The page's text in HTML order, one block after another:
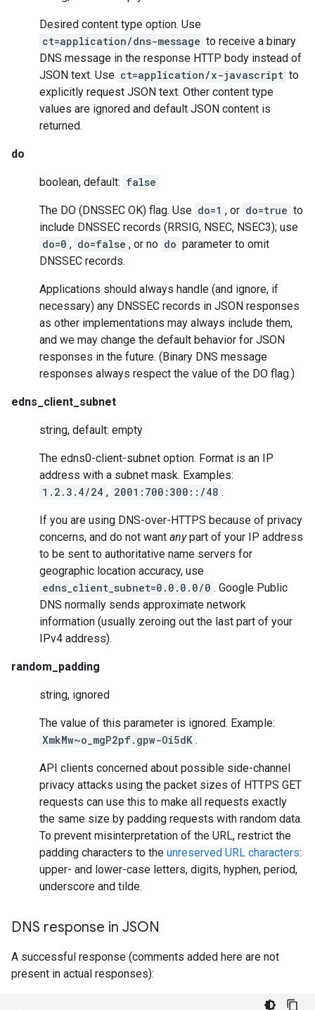
Desired content type option. Use
ct=application/dns-message to receive a binary
DNS message in the response HTTP body instead of
JSON text. Use ct=application/x-javascript to
explicitly request JSON text. Other content type
values are ignored and default JSON content is
returned.
do
boolean, default: false
The DO (DNSSEC OK) flag. Use do=1 , or do=true to
include DNSSEC records (RRSIG, NSEC, NSEC3); use
do=0 , do=false , or no do parameter to omit
DNSSEC records.
Applications should always handle (and ignore, if
necessary) any DNSSEC records in JSON responses
as other implementations may always include them,
and we may change the default behavior for JSON
responses in the future. (Binary DNS message
responses always respect the value of the DO flag.)
edns_client_subnet
string, default: empty
The edns0-client-subnet option. Format is an IP
address with a subnet mask. Examples:
1.2.3.4/24 , 2001:700:300::/48 .
If you are using DNS-over-HTTPS because of privacy
concerns, and do not want anypart of your IP address
to be sent to authoritative name servers for
geographic location accuracy, use
edns_client_subnet=0.0.0.0/0 . Google Public
DNS normally sends approximate network
information (usually zeroing out the last part of your
IPv4 address).
random_padding
string, ignored
The value of this parameter is ignored. Example:
XmkMw~o_mgP2pf.gpw-Oi5dK .
API clients concerned about possible side-channel
privacy attacks using the packet sizes of HTTPS GET
requests can use this to make all requests exactly
the same size by padding requests with random data.
To prevent misinterpretation of the URL, restrict the
padding characters to the unreserved URL characters:
upper- and lower-case letters, digits, hyphen, period,
underscore and tilde.
DNS response in JSON
A successful response (comments added here are not
present in actual responses):